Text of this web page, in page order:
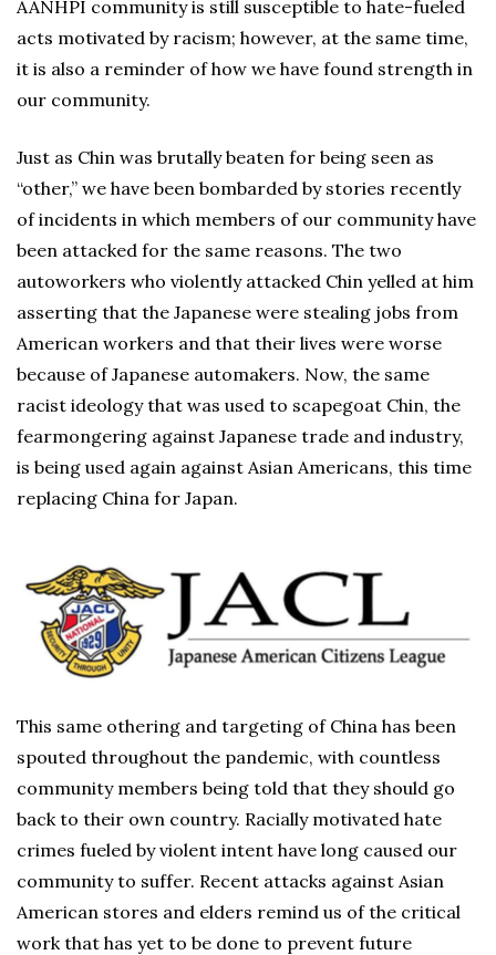
AANHPI community is still susceptible to hate-fueled
acts motivated by racism; however, at the same time,
it is also a reminder of how we have found strength in
our community.
Just as Chin was brutally beaten for being seen as
“other,” we have been bombarded by stories recently
of incidents in which members of our community have
been attacked for the same reasons. The two
autoworkers who violently attacked Chin yelled at him
asserting that the Japanese were stealing jobs from
American workers and that their lives were worse
because of Japanese automakers. Now, the same
racist ideology that was used to scapegoat Chin, the
fearmongering against Japanese trade and industry,
is being used again against Asian Americans, this time
replacing China for Japan.
This same othering and targeting of China has been
spouted throughout the pandemic, with countless
community members being told that they should go
back to their own country. Racially motivated hate
crimes fueled by violent intent have long caused our
community to suffer. Recent attacks against Asian
American stores and elders remind us of the critical
work that has yet to be done to prevent future